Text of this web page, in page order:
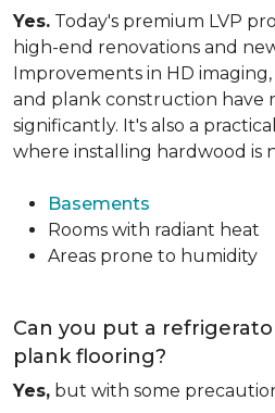
Yes. Today's premium LVP
high-end renovations and
Improvements in HD
and plank construction have
significantly. It's also a
where installing hardwood is
Basements
Rooms with radiant heat
Areas prone to humidity
Can you put a
plank flooring?
Yes, but with some